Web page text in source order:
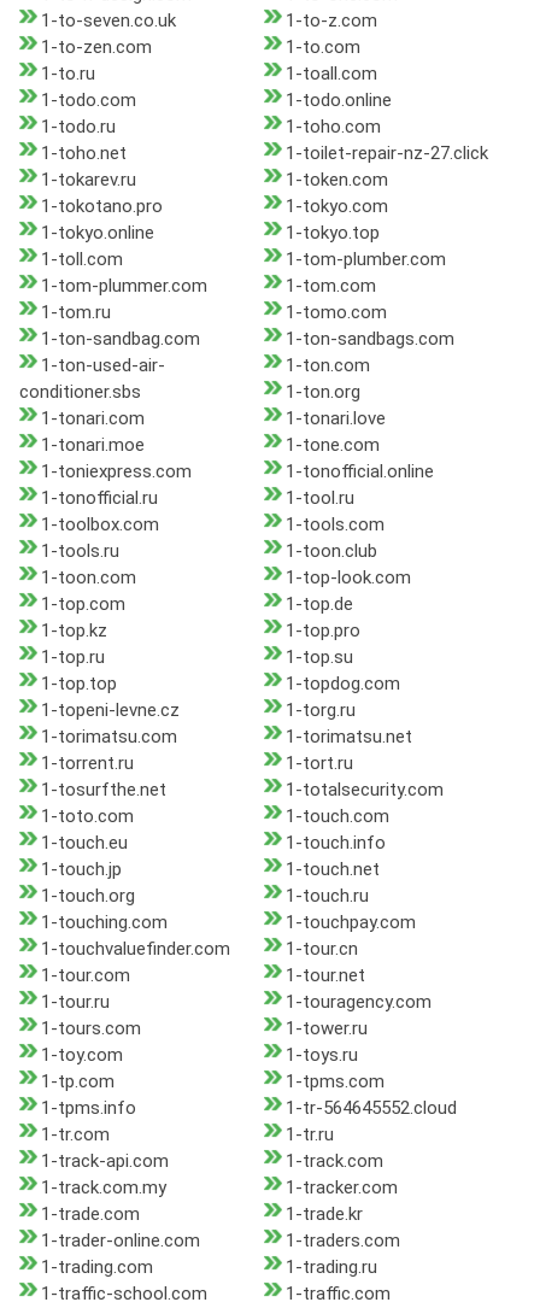
1-to-seven.co.uk
1-to-z.com
1-to-zen.com
1-to.com
1-to.ru
1-toall.com
1-todo.com
1-todo.online
1-todo.ru
1-toho.com
1-toho.net
1-toilet-repair-nz-27.click
1-tokarev.ru
1-token.com
1-tokotano.pro
1-tokyo.com
1-tokyo.online
1-tokyo.top
1-toll.com
1-tom-plumber.com
1-tom-plummer.com
1-tom.com
1-tom.ru
1-tomo.com
1-ton-sandbag.com
1-ton-sandbags.com
1-ton-used-air-
conditioner.sbs
1-ton.com
1-ton.org
1-tonari.com
1-tonari.love
1-tonari.moe
1-tone.com
1-toniexpress.com
1-tonofficial.online
1-tonofficial.ru
1-tool.ru
1-toolbox.com
1-tools.com
1-tools.ru
1-toon.club
1-toon.com
1-top-look.com
1-top.com
1-top.de
1-top.kz
1-top.pro
1-top.ru
1-top.su
1-top.top
1-topdog.com
1-topeni-levne.cz
1-torg.ru
1-torimatsu.com
1-torimatsu.net
1-torrent.ru
1-tort.ru
1-tosurfthe.net
1-totalsecurity.com
1-toto.com
1-touch.com
1-touch.eu
1-touch.info
1-touch.jp
1-touch.net
1-touch.org
1-touch.ru
1-touching.com
1-touchpay.com
1-touchvaluefinder.com
1-tour.cn
1-tour.com
1-tour.net
1-tour.ru
1-touragency.com
1-tours.com
1-tower.ru
1-toy.com
1-toys.ru
1-tp.com
1-tpms.com
1-tpms.info
1-tr-564645552.cloud
1-tr.com
1-tr.ru
1-track-api.com
1-track.com
1-track.com.my
1-tracker.com
1-trade.com
1-trade.kr
1-trader-online.com
1-traders.com
1-trading.com
1-trading.ru
1-traffic-school.com
1-traffic.com